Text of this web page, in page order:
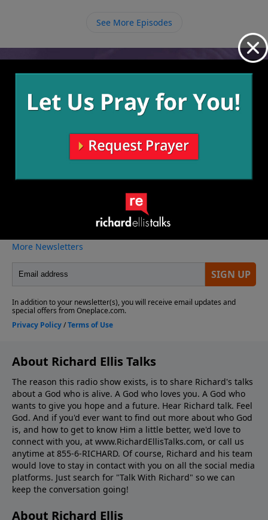
See More Episodes
Video from Richard Ellis
More Video
About Richard Ellis Talks
The reason this radio show exists, is to share Richard's talks
about a God who is alive. A God who loves you. A God who
wants to give you hope and a future. Hear Richard talk. Feel
God. And if you'd ever want to ﬁnd out more about who God
is, and how to get to know Him a little better, we'd love to
connect with you, at www.RichardEllisTalks.com, or call us
anytime at 855-6-RICHARD. Of course, Richard and his team
would love to stay in contact with you on all the social media
platforms. Just search for "Talk With Richard" so we can
keep the conversation going!
About Richard Ellis